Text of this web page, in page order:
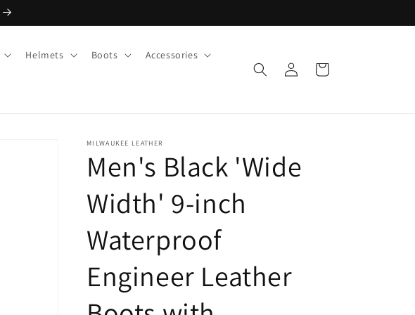
Helmets Boots Accessories
Log
in
Cart
MILWAUKEE LEATHER
Men's Black 'Wide
Width' 9-inch
Waterproof
Engineer Leather